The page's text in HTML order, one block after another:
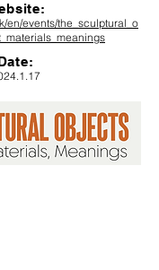
en/events/the_sculptural_o
: